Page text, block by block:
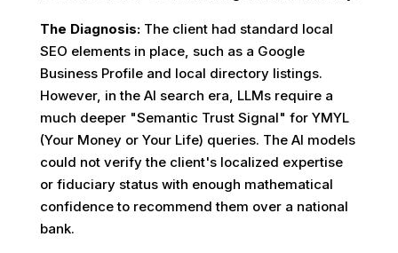
The Diagnosis:The client had standard local
SEO elements in place, such as a Google
Business Profile and local directory listings.
However, in the AI search era, LLMs require a
much deeper "Semantic Trust Signal" for YMYL
(Your Money or Your Life) queries. The AI models
could not verify the client's localized expertise
or fiduciary status with enough mathematical
confidence to recommend them over a national
bank.